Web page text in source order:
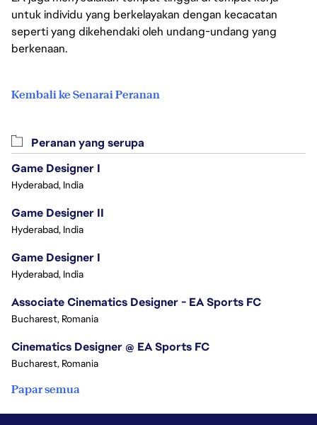
untuk individu yang berkelayakan dengan kecacatan
seperti yang dikehendaki oleh undang-undang yang
berkenaan.
Kembali ke Senarai Peranan
Peranan yang serupa
Game Designer I
Hyderabad, India
Game Designer II
Hyderabad, India
Game Designer I
Hyderabad, India
Associate Cinematics Designer - EA Sports FC
Bucharest, Romania
Cinematics Designer @ EA Sports FC
Bucharest, Romania
Papar semua